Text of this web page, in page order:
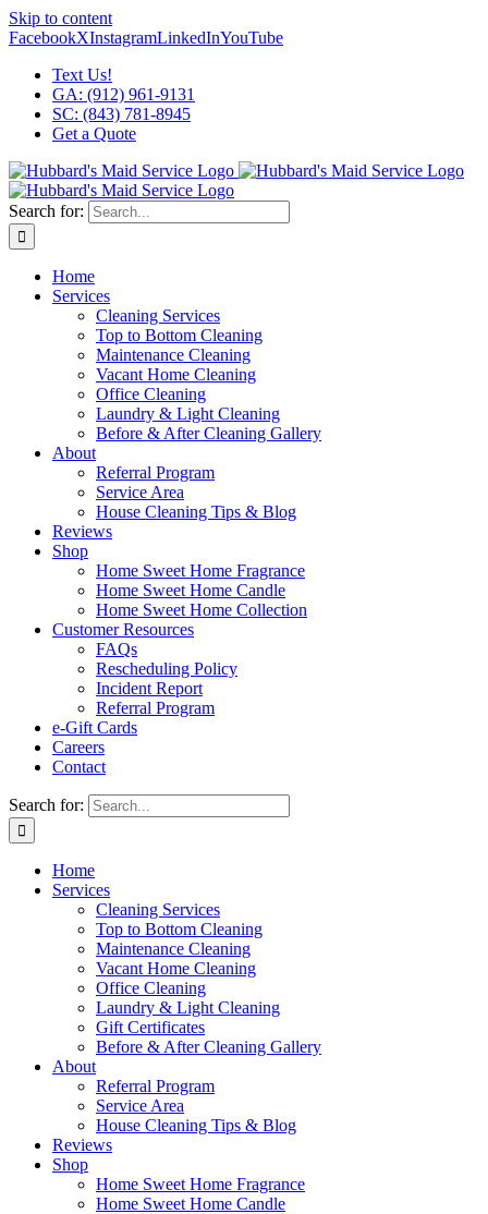
Skip to content
FacebookXInstagramLinkedInYouTube
Text Us!
GA: (912) 961-9131
SC: (843) 781-8945
Get a Quote
Search for:
Home
Services
Cleaning Services
Top to Bottom Cleaning
Maintenance Cleaning
Vacant Home Cleaning
Office Cleaning
Laundry & Light Cleaning
Before & After Cleaning Gallery
About
Referral Program
Service Area
House Cleaning Tips & Blog
Reviews
Shop
Home Sweet Home Fragrance
Home Sweet Home Candle
Home Sweet Home Collection
Customer Resources
FAQs
Rescheduling Policy
Incident Report
Referral Program
e-Gift Cards
Careers
Contact
Search for:
Home
Services
Cleaning Services
Top to Bottom Cleaning
Maintenance Cleaning
Vacant Home Cleaning
Office Cleaning
Laundry & Light Cleaning
Gift Certificates
Before & After Cleaning Gallery
About
Referral Program
Service Area
House Cleaning Tips & Blog
Reviews
Shop
Home Sweet Home Fragrance
Home Sweet Home Candle